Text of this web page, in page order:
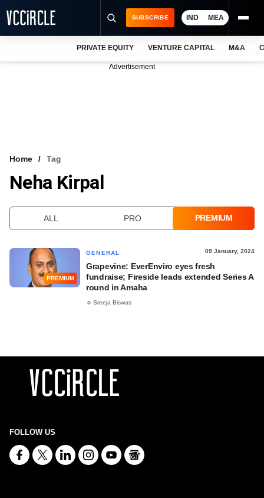
VCC INTELLIGENCE
SUBSCRIBE IND MEA
PRIVATE EQUITY VENTURE CAPITAL M&A
Advertisement
Home Tag
Neha Kirpal
ALL PRO PREMIUM
PREMIUM
GENERAL 09 January, 2024
Grapevine: EverEnviro eyes fresh
fundraise; Fireside leads extended Series A
round in Amaha
Sreeja Biswas
FOLLOW US